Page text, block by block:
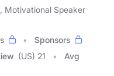
Motivational Speaker
Sponsors
(US) 21
Avg